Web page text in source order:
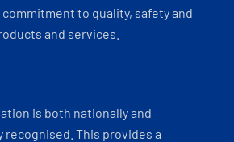
commitment to quality, safety and
and services.
is both nationally and
This provides a